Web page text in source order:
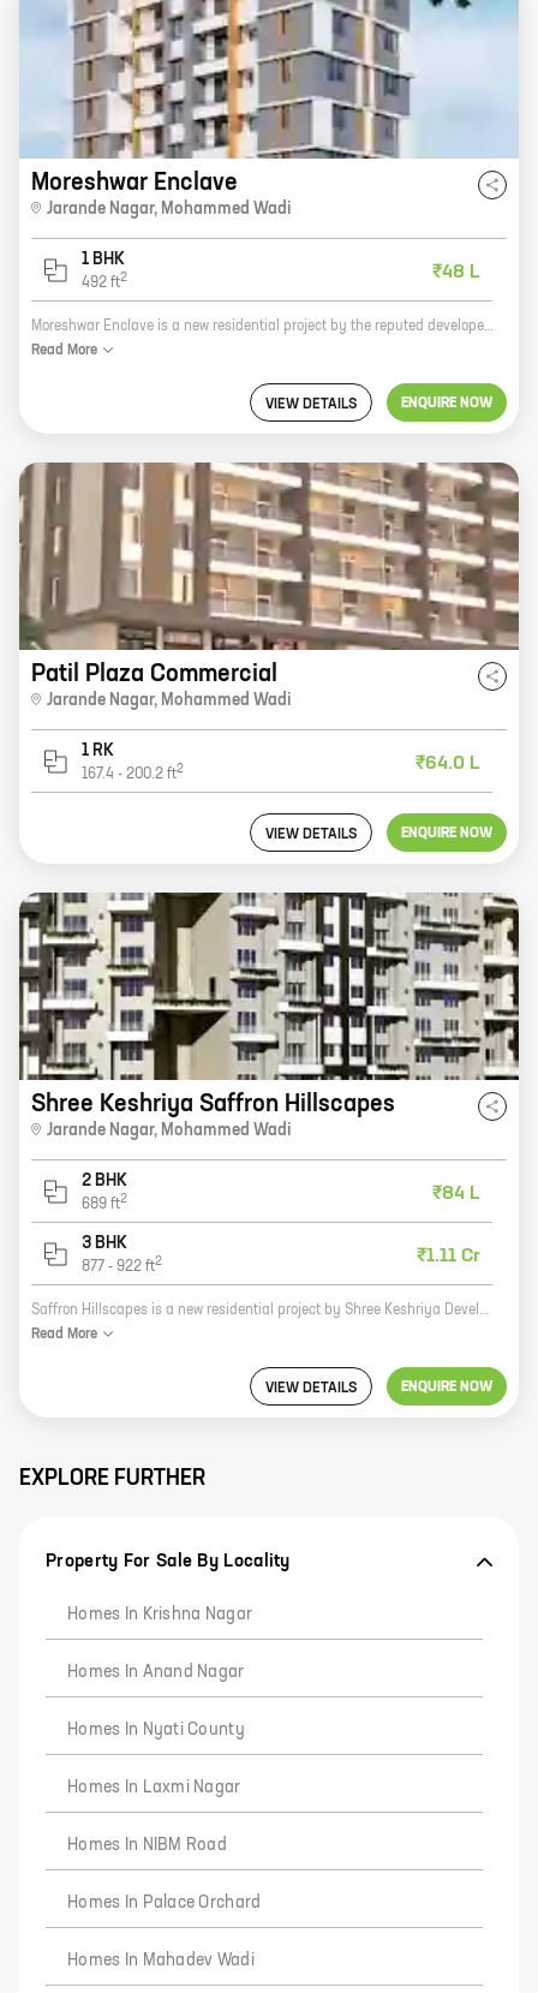
Moreshwar Enclave
Jarande Nagar, Mohammed Wadi
1 BHK
492 ft2 ₹48 L
Moreshwar Enclave is a new residential project by the reputed developer Moreshwar Developers. The project offers a variety of homes with carpet areas ranging from 0 sq ft to 0 sq ft. The project is located in a prime location and offers all the amenities that you need for a comfortable living. Here are some of the features of Moreshwar Enclave: * Spacious homes with modern amenities * Centrally located in a prime area * Close to schools, hospitals, and other amenities * Developed by a reputed developer If you are looking for a new home, Moreshwar Enclave is the perfect place for you. Contact us today to book your new home!
Read More
VIEW DETAILS ENQUIRE NOW
Patil Plaza Commercial
Jarande Nagar, Mohammed Wadi
1 RK
167.4 - 200.2 ft2 ₹64.0 L
VIEW DETAILS ENQUIRE NOW
Shree Keshriya Saffron Hillscapes
Jarande Nagar, Mohammed Wadi
2 BHK
689 ft2 ₹84 L
3 BHK
877 - 922 ft2 ₹1.11 Cr
Saffron Hillscapes is a new residential project by Shree Keshriya Developers in Jarande Nagar, Mohammed Wadi. The project offers 2 and 3 BHK homes with carpet areas ranging from 689 sq ft to 1260 sq ft. The homes are well-designed and spacious, and offer all the amenities you need for a comfortable living. The project is located in a prime location, close to all the major amenities such as schools, hospitals, shopping malls, and recreational facilities. The neighborhood is also well-connected to the rest of the city via public transportation. Saffron Hillscapes is a great investment opportunity for those looking for a home in a prime location. The project isRERA approved and offers a host of benefits such as easy payment plans, flexible EMIs, and assured returns. So what are you waiting for? Book your home at Saffron Hillscapes today!
Read More
VIEW DETAILS ENQUIRE NOW
EXPLORE FURTHER
Property For Sale By Locality
Homes In Krishna Nagar
Homes In Anand Nagar
Homes In Nyati County
Homes In Laxmi Nagar
Homes In NIBM Road
Homes In Palace Orchard
Homes In Mahadev Wadi